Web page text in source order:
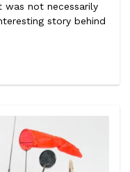
not necessarily
story behind